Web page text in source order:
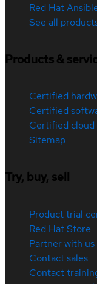
Red Hat
See all
Products &
Certified
Certified
Certified cloud
Sitemap
Try, buy, sell
Product trial
Red Hat Store
Partner with us
Contact sales
Contact